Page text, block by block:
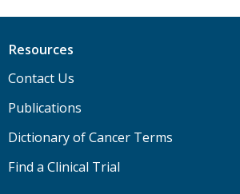
Resources
Contact Us
Publications
Dictionary of Cancer Terms
Find a Clinical Trial